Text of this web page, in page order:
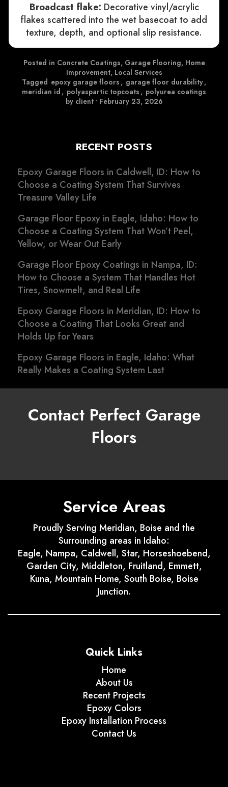
Broadcast flake: Decorative vinyl/acrylic
flakes scattered into the wet basecoat to add
texture, depth, and optional slip resistance.
Posted in Concrete Coatings, Garage Flooring, Home
Improvement, Local Services
Tagged epoxy garage floors , garage floor durability,
meridian id , polyaspartic topcoats , polyurea coatings
by client • February 23, 2026
RECENT POSTS
Epoxy Garage Floors in Caldwell, ID: How to
Choose a Coating System That Survives
Treasure Valley Life
Garage Floor Epoxy in Eagle, Idaho: How to
Choose a Coating System That Won’t Peel,
Yellow, or Wear Out Early
Garage Floor Epoxy Coatings in Nampa, ID:
How to Choose a System That Handles Hot
Tires, Snowmelt, and Real Life
Epoxy Garage Floors in Meridian, ID: How to
Choose a Coating That Looks Great and
Holds Up for Years
Epoxy Garage Floors in Eagle, Idaho: What
Really Makes a Coating System Last
Contact Perfect Garage
Floors
Service Areas
Proudly Serving Meridian, Boise and the
Surrounding areas in Idaho:
Eagle, Nampa, Caldwell, Star, Horseshoebend,
Garden City, Middleton, Fruitland, Emmett,
Kuna, Mountain Home, South Boise, Boise
Junction.
Quick Links
Home
About Us
Recent Projects
Epoxy Colors
Epoxy Installation Process
Contact Us